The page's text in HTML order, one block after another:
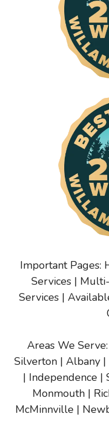
Important Pages:
Services |
Services|
Areas We Serve:
Silverton | Albany |
| Independence |
Monmouth|
McMinnville |